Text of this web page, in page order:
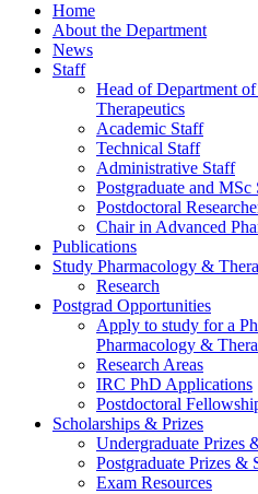
Home
About the Department
News
Staff
Head of Department
Therapeutics
Academic Staff
Technical Staff
Administrative Staff
Postgraduate and MSc
Postdoctoral
Chair in Advanced
Publications
Study Pharmacology &
Research
Postgrad Opportunities
Apply to study for a
Pharmacology &
Research Areas
IRC PhD Applications
Postdoctoral
Scholarships & Prizes
Undergraduate Prizes
Postgraduate Prizes &
Exam Resources